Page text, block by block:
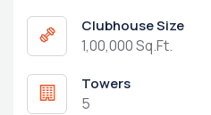
Clubhouse Size
1,00,000 Sq.Ft.
Towers
5